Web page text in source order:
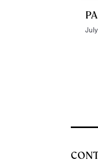
July